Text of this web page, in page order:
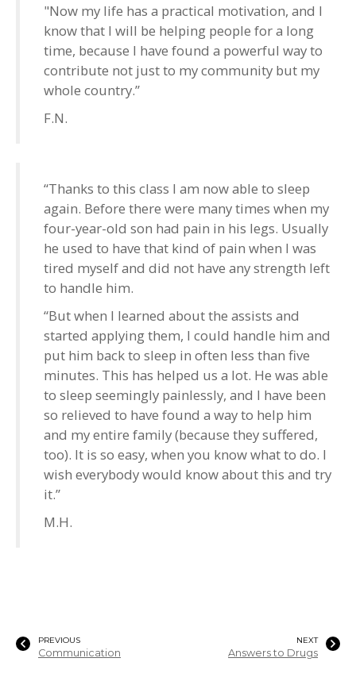
"Now my life has a practical motivation, and I
know that I will be helping people for a long
time, because I have found a powerful way to
contribute not just to my community but my
whole country.”
F.N.
“Thanks to this class I am now able to sleep
again. Before there were many times when my
four-year-old son had pain in his legs. Usually
he used to have that kind of pain when I was
tired myself and did not have any strength left
to handle him.
“But when I learned about the assists and
started applying them, I could handle him and
put him back to sleep in often less than five
minutes. This has helped us a lot. He was able
to sleep seemingly painlessly, and I have been
so relieved to have found a way to help him
and my entire family (because they suffered,
too). It is so easy, when you know what to do. I
wish everybody would know about this and try
it.”
M.H.
PREVIOUS
Communication
NEXT
Answers to Drugs